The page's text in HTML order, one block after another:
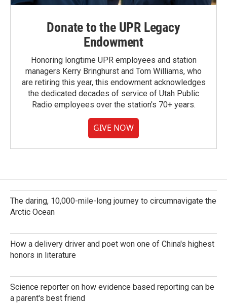
Donate to the UPR Legacy
Endowment
Honoring longtime UPR employees and station
managers Kerry Bringhurst and Tom Williams, who
are retiring this year, this endowment acknowledges
the dedicated decades of service of Utah Public
Radio employees over the station's 70+ years.
GIVE NOW
The daring, 10,000-mile-long journey to circumnavigate the
Arctic Ocean
How a delivery driver and poet won one of China's highest
honors in literature
Science reporter on how evidence based reporting can be
a parent's best friend